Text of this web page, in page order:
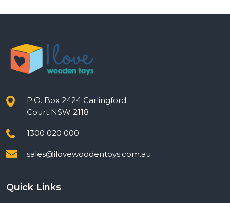
P.O. Box 2424 Carlingford
Court NSW 2118
1300 020 000
sales@ilovewoodentoys.com.au
Quick Links